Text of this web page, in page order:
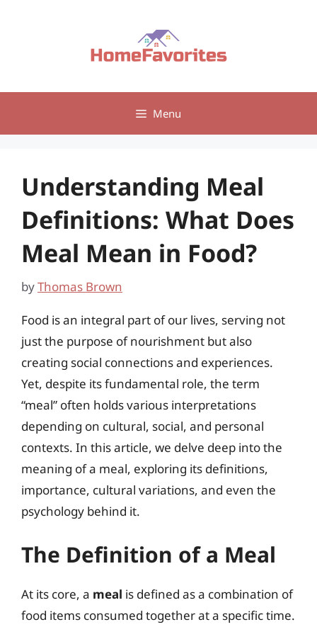
Menu
Understanding Meal
Definitions: What Does
Meal Mean in Food?
byThomas Brown
Food is an integral part of our lives, serving not
just the purpose of nourishment but also
creating social connections and experiences.
Yet, despite its fundamental role, the term
“meal” often holds various interpretations
depending on cultural, social, and personal
contexts. In this article, we delve deep into the
meaning of a meal, exploring its definitions,
importance, cultural variations, and even the
psychology behind it.
The Definition of a Meal
At its core, a meal is defined as a combination of
food items consumed together at a specific time.